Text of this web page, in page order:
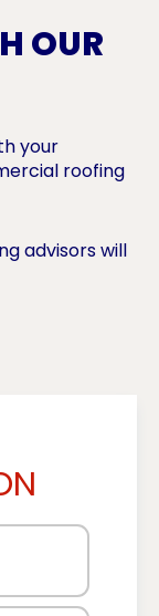
OUR
your
roofing
advisors will